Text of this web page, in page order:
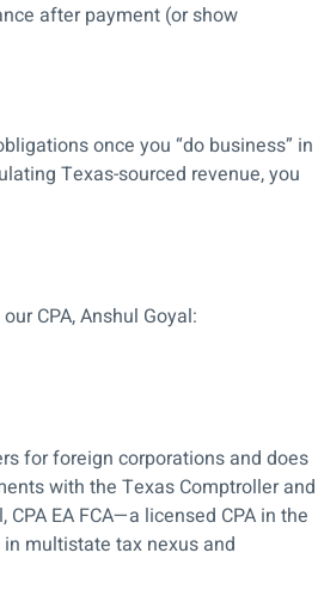
after payment (or show
once you “do business” in
Texas-sourced revenue, you
CPA, Anshul Goyal:
for foreign corporations and does
with the Texas Comptroller and
EA FCA—a licensed CPA in the
multistate tax nexus and